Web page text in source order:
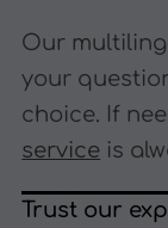
Our
your
choice. If
service is
Trust our